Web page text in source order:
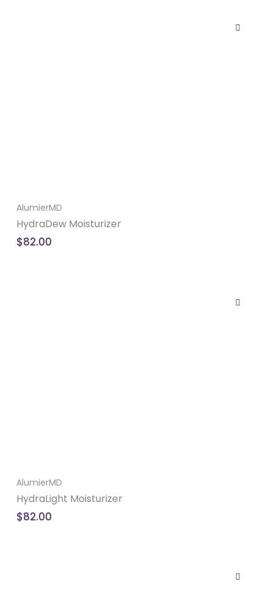
AlumierMD
HydraDew Moisturizer
$82.00
AlumierMD
HydraLight Moisturizer
$82.00